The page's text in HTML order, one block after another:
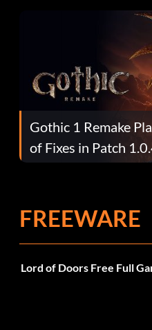
Gothic 1 Remake
of Fixes in Patch
FREEWARE
Lord of Doors Free Full